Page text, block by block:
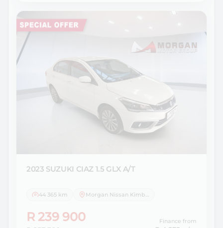
2023 SUZUKI CIAZ 1.5 GLX A/T
44 365 km
R 239 900 Finance from